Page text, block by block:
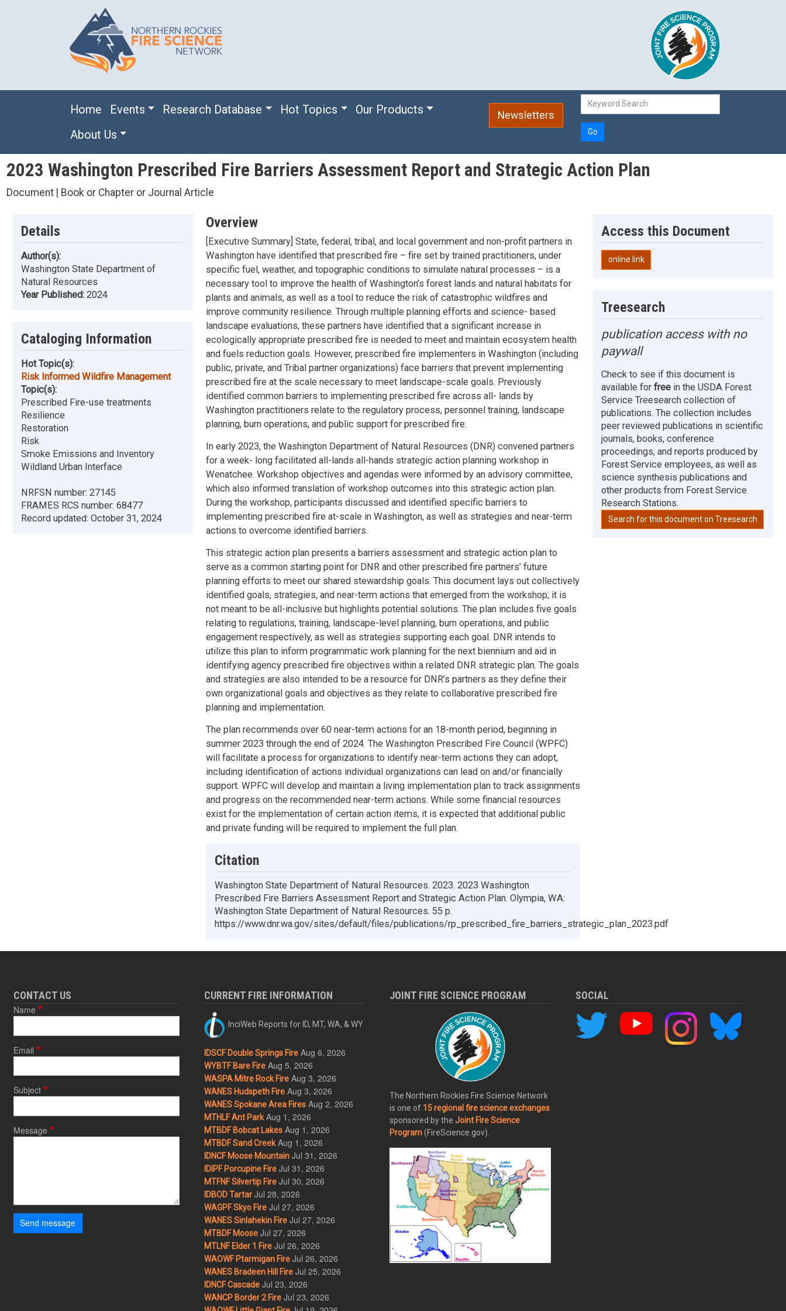
Main navigation
Home Events Research Database Hot Topics
Our Products
About Us
Newsletters
Go
2023 Washington Prescribed Fire Barriers Assessment Report and Strategic Action Plan
Document | Book or Chapter or Journal Article
Details
Author(s):
Washington State Department of
Natural Resources
Year Published: 2024
Cataloging Information
Hot Topic(s):
Risk Informed Wildfire Management
Topic(s):
Prescribed Fire-use treatments
Resilience
Restoration
Risk
Smoke Emissions and Inventory
Wildland Urban Interface
NRFSN number: 27145
FRAMES RCS number: 68477
Record updated: October 31, 2024
Overview
[Executive Summary] State, federal, tribal, and local government and non-profit partners in
Washington have identified that prescribed fire – fire set by trained practitioners, under
specific fuel, weather, and topographic conditions to simulate natural processes – is a
necessary tool to improve the health of Washington’s forest lands and natural habitats for
plants and animals, as well as a tool to reduce the risk of catastrophic wildfires and
improve community resilience. Through multiple planning efforts and science- based
landscape evaluations, these partners have identified that a significant increase in
ecologically appropriate prescribed fire is needed to meet and maintain ecosystem health
and fuels reduction goals. However, prescribed fire implementers in Washington (including
public, private, and Tribal partner organizations) face barriers that prevent implementing
prescribed fire at the scale necessary to meet landscape-scale goals. Previously
identified common barriers to implementing prescribed fire across all- lands by
Washington practitioners relate to the regulatory process, personnel training, landscape
planning, burn operations, and public support for prescribed fire.
In early 2023, the Washington Department of Natural Resources (DNR) convened partners
for a week- long facilitated all-lands all-hands strategic action planning workshop in
Wenatchee. Workshop objectives and agendas were informed by an advisory committee,
which also informed translation of workshop outcomes into this strategic action plan.
During the workshop, participants discussed and identified specific barriers to
implementing prescribed fire at-scale in Washington, as well as strategies and near-term
actions to overcome identified barriers.
This strategic action plan presents a barriers assessment and strategic action plan to
serve as a common starting point for DNR and other prescribed fire partners’ future
planning efforts to meet our shared stewardship goals. This document lays out collectively
identified goals, strategies, and near-term actions that emerged from the workshop; it is
not meant to be all-inclusive but highlights potential solutions. The plan includes five goals
relating to regulations, training, landscape-level planning, burn operations, and public
engagement respectively, as well as strategies supporting each goal. DNR intends to
utilize this plan to inform programmatic work planning for the next biennium and aid in
identifying agency prescribed fire objectives within a related DNR strategic plan. The goals
and strategies are also intended to be a resource for DNR’s partners as they define their
own organizational goals and objectives as they relate to collaborative prescribed fire
planning and implementation.
The plan recommends over 60 near-term actions for an 18-month period, beginning in
summer 2023 through the end of 2024. The Washington Prescribed Fire Council (WPFC)
will facilitate a process for organizations to identify near-term actions they can adopt,
including identification of actions individual organizations can lead on and/or financially
support. WPFC will develop and maintain a living implementation plan to track assignments
and progress on the recommended near-term actions. While some financial resources
exist for the implementation of certain action items, it is expected that additional public
and private funding will be required to implement the full plan.
Citation
Washington State Department of Natural Resources. 2023. 2023 Washington
Prescribed Fire Barriers Assessment Report and Strategic Action Plan. Olympia, WA:
Washington State Department of Natural Resources. 55 p.
https://www.dnr.wa.gov/sites/default/files/publications/rp_prescribed_fire_barriers_strategic_plan_2023.pdf
Access this Document
online link
Treesearch
publication access with no
paywall
Check to see if this document is
available forfree in the USDA Forest
Service Treesearch collection of
publications. The collection includes
peer reviewed publications in scientific
journals, books, conference
proceedings, and reports produced by
Forest Service employees, as well as
science synthesis publications and
other products from Forest Service
Research Stations.
Search for this document on Treesearch
CONTACT US
Name
Email
Subject
Message
Send message
CURRENT FIRE INFORMATION
InciWeb Reports for ID, MT, WA, & WY
IDSCF Double Springs Fire Aug 6, 2026
WYBTF Bare Fire Aug 5, 2026
WASPA Mitre Rock Fire Aug 3, 2026
WANES Hudspeth Fire Aug 3, 2026
WANES Spokane Area Fires Aug 2, 2026
MTHLF Ant Park Aug 1, 2026
MTBDF Bobcat Lakes Aug 1, 2026
MTBDF Sand Creek Aug 1, 2026
IDNCF Moose Mountain Jul 31, 2026
IDIPF Porcupine Fire Jul 31, 2026
MTFNF Silvertip Fire Jul 30, 2026
IDBOD Tartar Jul 28, 2026
WAGPF Skyo Fire Jul 27, 2026
WANES Sinlahekin Fire Jul 27, 2026
MTBDF Moose Jul 27, 2026
MTLNF Elder 1 Fire Jul 26, 2026
WAOWF Ptarmigan Fire Jul 26, 2026
WANES Bradeen Hill Fire Jul 25, 2026
IDNCF Cascade Jul 23, 2026
WANCP Border 2 Fire Jul 23, 2026
JOINT FIRE SCIENCE PROGRAM
The Northern Rockies Fire Science Network
is one of 15 regional fire science exchanges
sponsored by theJoint Fire Science
Program(FireScience.gov).
SOCIAL